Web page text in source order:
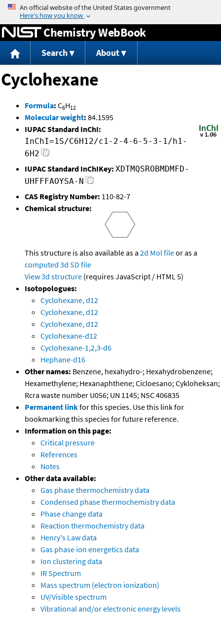
Jump to content
Chemistry WebBook
Search About
Cyclohexane
Formula: C6H12
Molecular weight: 84.1595
IUPAC Standard InChI:
InChI=1S/C6H12/c1-2-4-6-5-3-1/h1-
6H2
IUPAC Standard InChIKey: XDTMQSROBMDMFD-
UHFFFAOYSA-N
CAS Registry Number: 110-82-7
Chemical structure:
This structure is also available as a 2d Mol fileor as a
computed 3d SD file
View 3d structure (requires JavaScript / HTML 5)
Isotopologues:
Cyclohexane, d12
Cyclohexane, d12
Cyclohexane, d12
Cyclohexane-d12
Cyclohexane-1,2,3-d6
Hephane-d16
Other names: Benzene, hexahydro-; Hexahydrobenzene;
Hexamethylene; Hexanaphthene; Cicloesano; Cykloheksan;
Rcra waste number U056; UN 1145; NSC 406835
Permanent linkfor this species. Use this link for
bookmarking this species for future reference.
Information on this page:
Critical pressure
References
Notes
Other data available:
Gas phase thermochemistry data
Condensed phase thermochemistry data
Phase change data
Reaction thermochemistry data
Henry's Law data
Gas phase ion energetics data
Ion clustering data
IR Spectrum
Mass spectrum (electron ionization)
UV/Visible spectrum
Vibrational and/or electronic energy levels